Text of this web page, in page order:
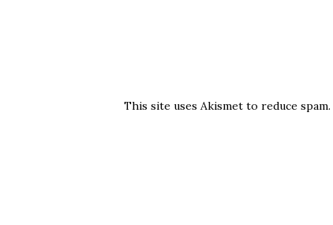
This site uses Akismet to reduce spam.